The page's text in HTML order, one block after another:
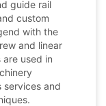
guide rail
custom
with the
and linear
used in
services and